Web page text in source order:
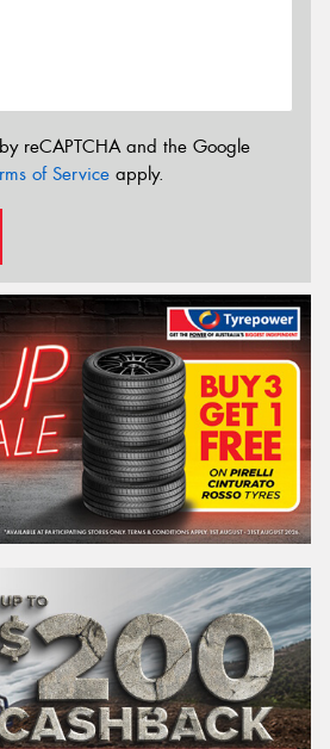
reCAPTCHA and the Google
of Service apply.